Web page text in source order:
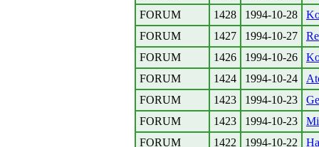
FORUM
1428 1994-10-28
FORUM
1427 1994-10-27
FORUM
1426 1994-10-26
FORUM
1424 1994-10-24
FORUM
1423 1994-10-23
FORUM
1423 1994-10-23
FORUM
1422 1994-10-22